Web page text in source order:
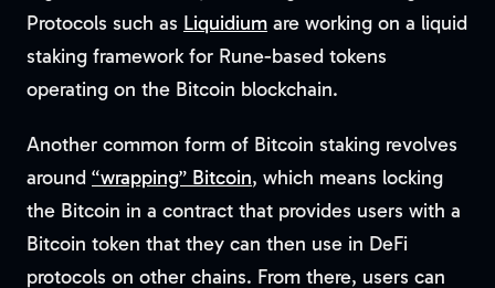
Protocols such as Liquidium are working on a liquid
staking framework for Rune-based tokens
operating on the Bitcoin blockchain.
Another common form of Bitcoin staking revolves
around “wrapping” Bitcoin, which means locking
the Bitcoin in a contract that provides users with a
Bitcoin token that they can then use in DeFi
protocols on other chains. From there, users can